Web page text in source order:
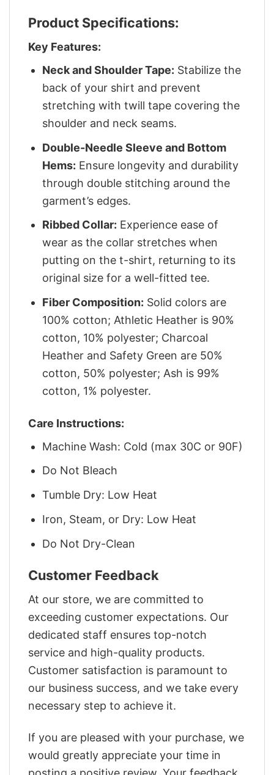
Product Specifications:
Key Features:
Neck and Shoulder Tape: Stabilize the
back of your shirt and prevent
stretching with twill tape covering the
shoulder and neck seams.
Double-Needle Sleeve and Bottom
Hems: Ensure longevity and durability
through double stitching around the
garment’s edges.
Ribbed Collar: Experience ease of
wear as the collar stretches when
putting on the t-shirt, returning to its
original size for a well-fitted tee.
Fiber Composition: Solid colors are
100% cotton; Athletic Heather is 90%
cotton, 10% polyester; Charcoal
Heather and Safety Green are 50%
cotton, 50% polyester; Ash is 99%
cotton, 1% polyester.
Care Instructions:
Machine Wash: Cold (max 30C or 90F)
Do Not Bleach
Tumble Dry: Low Heat
Iron, Steam, or Dry: Low Heat
Do Not Dry-Clean
Customer Feedback
At our store, we are committed to
exceeding customer expectations. Our
dedicated staff ensures top-notch
service and high-quality products.
Customer satisfaction is paramount to
our business success, and we take every
necessary step to achieve it.
If you are pleased with your purchase, we
would greatly appreciate your time in